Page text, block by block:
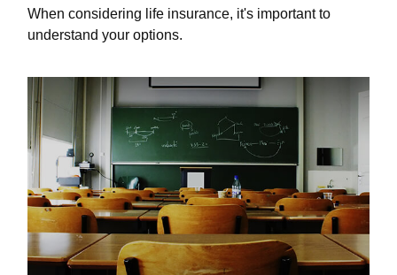
When considering life insurance, it's important to
understand your options.